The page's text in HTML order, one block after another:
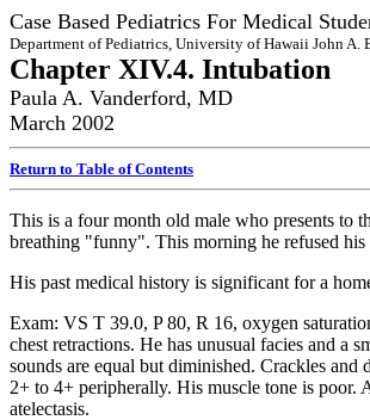
Case Based Pediatrics For Medical
Department of Pediatrics, University of Hawaii John A.
Chapter XIV.4. Intubation
Paula A. Vanderford, MD
March 2002
Return to Table of Contents
This is a four month old male who presents to
breathing "funny". This morning he refused
His past medical history is significant for a
Exam: VS T 39.0, P 80, R 16, oxygen
chest retractions. He has unusual facies and a
sounds are equal but diminished. Crackles
2+ to 4+ peripherally. His muscle tone is
atelectasis.